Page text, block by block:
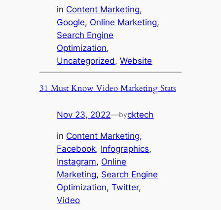
in Content Marketing
Google, Online Marketing
Search Engine
Optimization
Uncategorized, Website
31 Must Know Video Marketing Stats
Nov 23, 2022—bycktech
in Content Marketing
Facebook, Infographics
Instagram, Online
Marketing, Search Engine
Optimization, Twitter
Video